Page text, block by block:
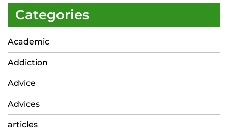
Categories
Academic
Addiction
Advice
Advices
articles